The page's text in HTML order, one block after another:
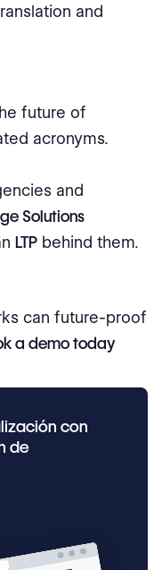
and
future of
acronyms.
and
Solutions
LTP behind them.
can future-proof
a demo today
con
de